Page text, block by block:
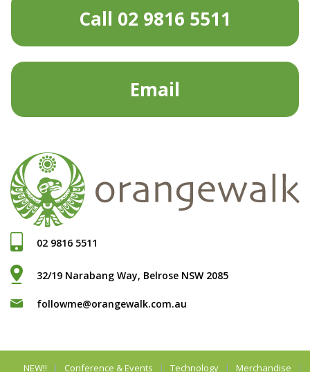
Call 02 9816 5511
Email
02 9816 5511
32/19 Narabang Way, Belrose NSW 2085
followme@orangewalk.com.au
NEW!! Conference & Events Technology Merchandise